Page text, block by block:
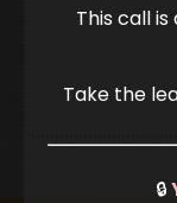
This call
Take the
🔒